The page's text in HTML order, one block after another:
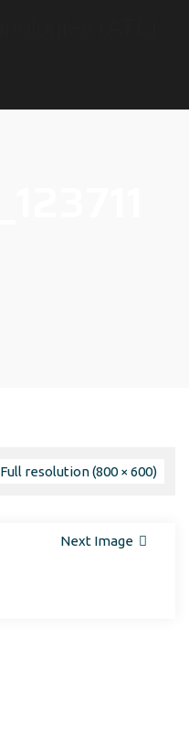
Full resolution (800 × 600)
Next Image